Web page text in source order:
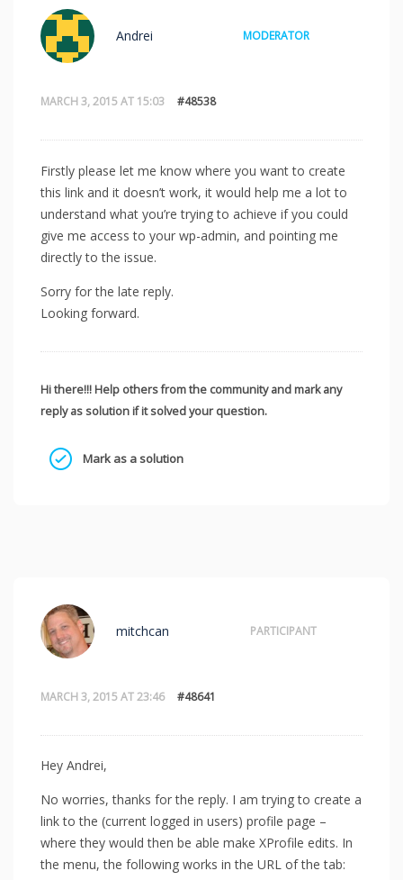
MARCH 3, 2015 AT 15:03 #48538
Andrei MODERATOR
Firstly please let me know where you want to create
this link and it doesn’t work, it would help me a lot to
understand what you’re trying to achieve if you could
give me access to your wp-admin, and pointing me
directly to the issue.
Sorry for the late reply.
Looking forward.
Hi there!!! Help others from the community and mark any
reply as solution if it solved your question.
Mark as a solution
MARCH 3, 2015 AT 23:46 #48641
mitchcan PARTICIPANT
Hey Andrei,
No worries, thanks for the reply. I am trying to create a
link to the (current logged in users) profile page –
where they would then be able make XProfile edits. In
the menu, the following works in the URL of the tab: